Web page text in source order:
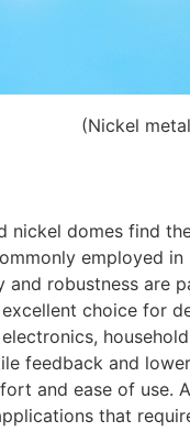
(Nickel
nickel domes find
employed
robustness are
choice for
feedback and
and ease of use.
that